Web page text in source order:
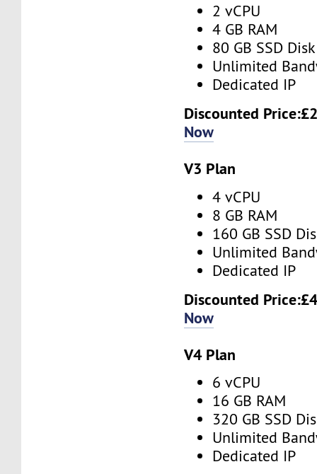
2 vCPU
4 GB RAM
80 GB SSD Disk
Unlimited
Dedicated IP
Discounted Price:
Now
V3 Plan
4 vCPU
8 GB RAM
160 GB SSD
Unlimited
Dedicated IP
Discounted Price:
Now
V4 Plan
6 vCPU
16 GB RAM
320 GB SSD
Unlimited
Dedicated IP